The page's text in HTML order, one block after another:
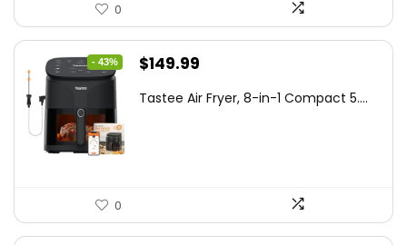
0
- 43%
Original
was:
$149.99
is:
Tastee Air Fryer, 8-in-1 Compact 5....
0